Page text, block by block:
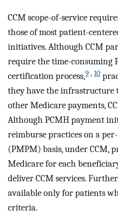
CCM scope-of-service
those of most patient-
initiatives. Although CCM
require the time-consuming
certification process,9 , 10
they have the infrastructure
other Medicare payments,
Although PCMH payment
reimburse practices on a
(PMPM) basis, under CCM,
Medicare for each
deliver CCM services.
available only for patients
criteria.